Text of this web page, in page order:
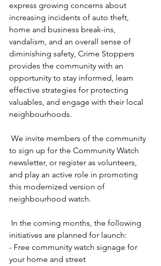
express growing concerns about
increasing incidents of auto theft,
home and business break-ins,
vandalism, and an overall sense of
diminishing safety, Crime Stoppers
provides the community with an
opportunity to stay informed, learn
effective strategies for protecting
valuables, and engage with their local
neighbourhoods.
We invite members of the community
to sign up for the Community Watch
newsletter, or register as volunteers,
and play an active role in promoting
this modernized version of
neighbourhood watch.
In the coming months, the following
initiatives are planned for launch:
- Free community watch signage for
your home and street